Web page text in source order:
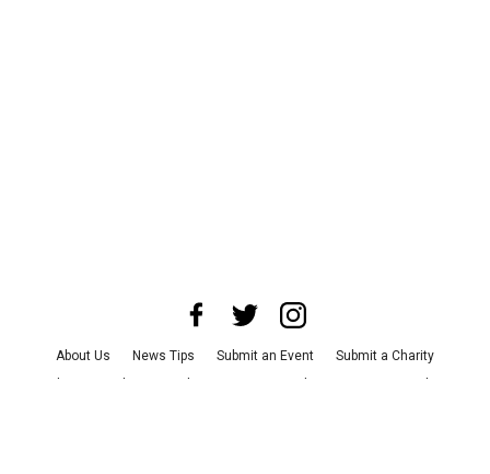
About Us News Tips Submit an Event
Submit a Charity